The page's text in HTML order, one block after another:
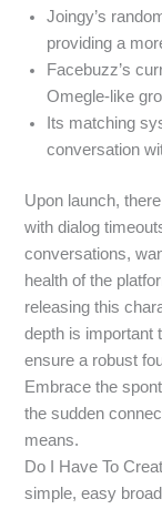
Joingy’s
providing a
Facebuzz’s
Omegle-like
Its matching
conversation
Upon launch,
with dialog
conversations,
health of the
releasing this
depth is important
ensure a robust
Embrace the
the sudden
means.
Do I Have To
simple, easy